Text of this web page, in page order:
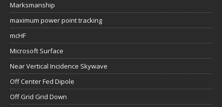
Marksmanship
maximum power point tracking
mcHF
Microsoft Surface
Near Vertical Incidence Skywave
Off Center Fed Dipole
Off Grid Grid Down